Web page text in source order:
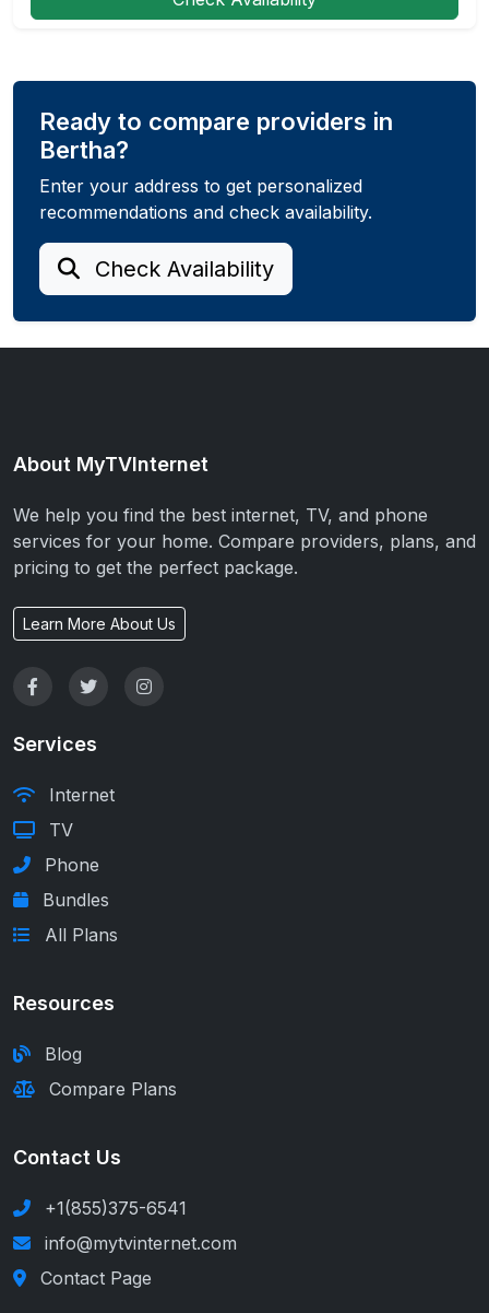
Ready to compare providers in
Bertha?
Enter your address to get personalized
recommendations and check availability.
Check Availability
About MyTVInternet
We help you find the best internet, TV, and phone
services for your home. Compare providers, plans, and
pricing to get the perfect package.
Learn More About Us
Services
Internet
TV
Phone
Bundles
All Plans
Resources
Blog
Compare Plans
Contact Us
+1(855)375-6541
info@mytvinternet.com
Contact Page